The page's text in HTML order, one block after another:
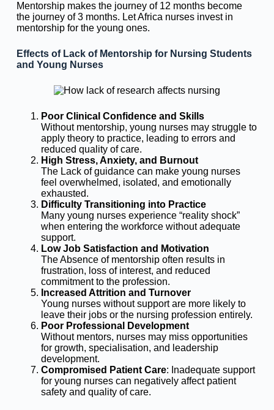
Mentorship makes the journey of 12 months become
the journey of 3 months. Let Africa nurses invest in
mentorship for the young ones.
Effects of Lack of Mentorship for Nursing Students
and Young Nurses
Poor Clinical Confidence and Skills
Without mentorship, young nurses may struggle to
apply theory to practice, leading to errors and
reduced quality of care.
High Stress, Anxiety, and Burnout
The Lack of guidance can make young nurses
feel overwhelmed, isolated, and emotionally
exhausted.
Difficulty Transitioning into Practice
Many young nurses experience “reality shock”
when entering the workforce without adequate
support.
Low Job Satisfaction and Motivation
The Absence of mentorship often results in
frustration, loss of interest, and reduced
commitment to the profession.
Increased Attrition and Turnover
Young nurses without support are more likely to
leave their jobs or the nursing profession entirely.
Poor Professional Development
Without mentors, nurses may miss opportunities
for growth, specialisation, and leadership
development.
Compromised Patient Care: Inadequate support
for young nurses can negatively affect patient
safety and quality of care.